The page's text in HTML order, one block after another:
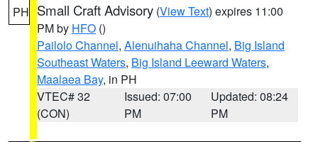
PH Small Craft Advisory (View Text) expires 11:00
PM by HFO ()
Pailolo Channel, Alenuihaha Channel, Big Island
Southeast Waters, Big Island Leeward Waters,
Maalaea Bay, in PH
VTEC# 32
(CON)
Issued: 07:00
PM
Updated: 08:24
PM